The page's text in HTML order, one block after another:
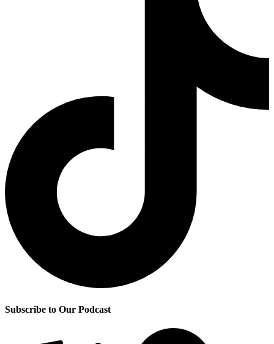
Subscribe to Our Podcast